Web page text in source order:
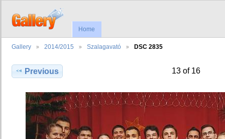
Home
Gallery 2014/2015 Szalagavató DSC 2835
Previous 13 of 16